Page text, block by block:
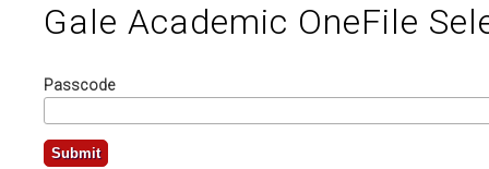
Gale Academic OneFile
Passcode